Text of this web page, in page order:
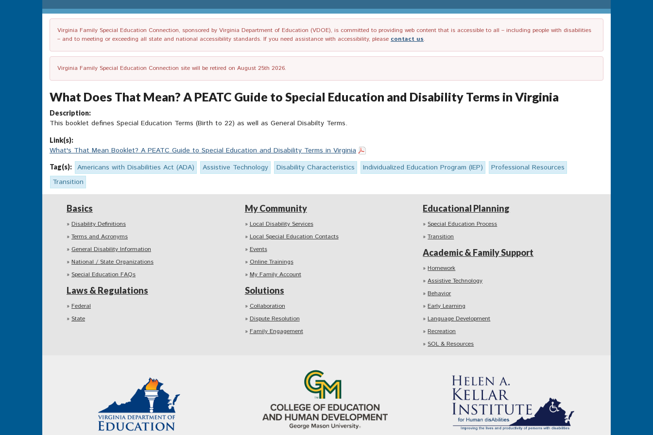
Virginia Family Special Education Connection, sponsored by Virginia Department of Education (VDOE), is committed to providing web content that is accessible to all – including people with disabilities
– and to meeting or exceeding all state and national accessibility standards. If you need assistance with accessibility, please contact us.
Virginia Family Special Education Connection site will be retired on August 25th 2026.
What Does That Mean? A PEATC Guide to Special Education and Disability Terms in Virginia
Description:
This booklet defines Special Education Terms (Birth to 22) as well as General Disabilty Terms.
Link(s):
What's That Mean Booklet? A PEATC Guide to Special Education and Disability Terms in Virginia
Tag(s): Americans with Disabilities Act (ADA) Assistive Technology Disability Characteristics Individualized Education Program (IEP)
Professional Resources
Transition
Basics
Disability Definitions
Terms and Acronyms
General Disability Information
National / State Organizations
Special Education FAQs
Laws & Regulations
Federal
State
My Community
Local Disability Services
Local Special Education Contacts
Events
Online Trainings
My Family Account
Solutions
Collaboration
Dispute Resolution
Family Engagement
Educational Planning
Special Education Process
Transition
Academic & Family Support
Homework
Assistive Technology
Behavior
Early Learning
Language Development
Recreation
SOL & Resources